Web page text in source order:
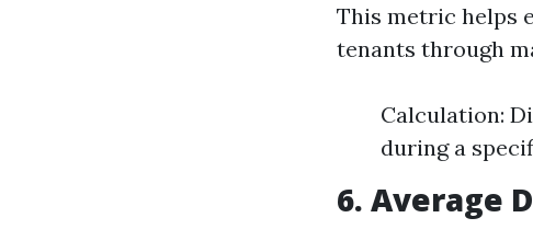
This metric helps
tenants through
Calculation:
during a
6. Average